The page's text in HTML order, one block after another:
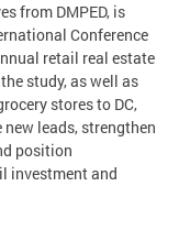
from DMPED, is
Conference
retail real estate
study, as well as
stores to DC,
new leads, strengthen
position
investment and